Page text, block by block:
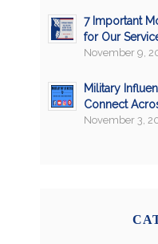
7 Important
for Our
November 9,
Military
Connect
November 3,